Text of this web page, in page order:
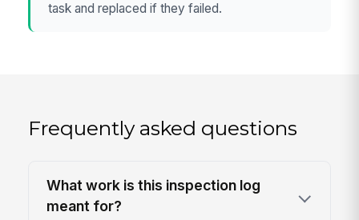
task and replaced if they failed.
Frequently asked questions
What work is this inspection log
meant for?